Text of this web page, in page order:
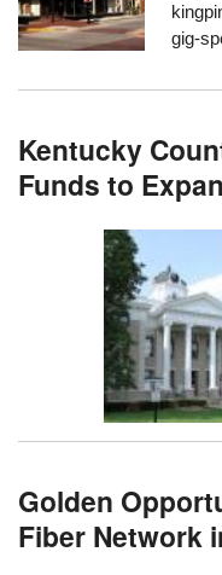
gig-
Kentucky
Funds to
Golden
Fiber Network